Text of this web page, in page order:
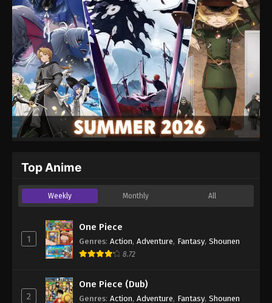
Top Anime
Weekly Monthly All
1
One Piece
Genres: Action, Adventure, Fantasy, Shounen
8.72
2
One Piece (Dub)
Genres: Action, Adventure, Fantasy, Shounen